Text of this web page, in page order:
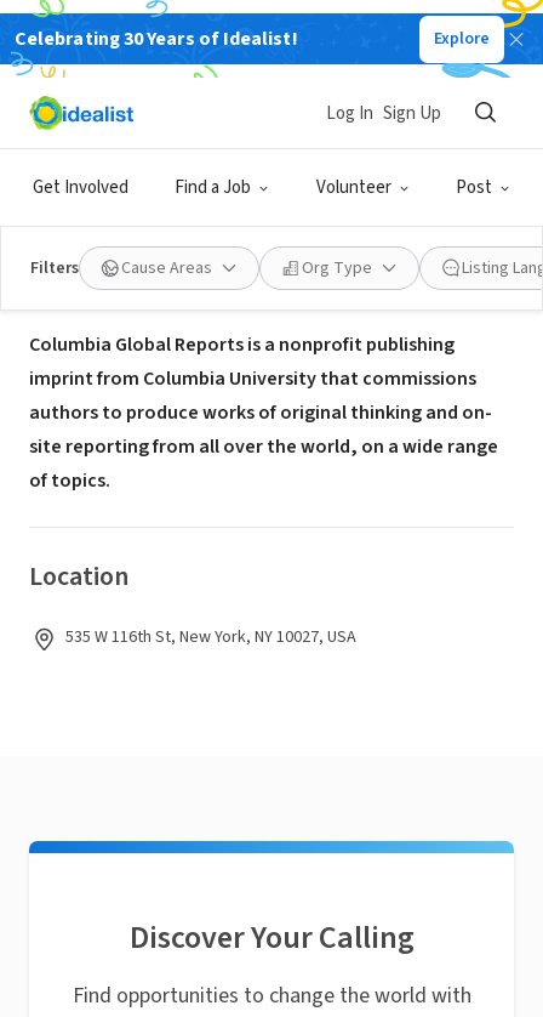
Celebrating 30 Years of Idealist! Explore
Get Involved Find a Job Volunteer Post
Log In Sign Up
Filters Cause Areas Org Type Listing
NONPROFIT
Columbia University, Columbia
Global Reports
New York, NY|globalreports.columbia.edu/about/
About Us
Columbia Global Reports is a nonprofit publishing
imprint from Columbia University that commissions
authors to produce works of original thinking and on-
site reporting from all over the world, on a wide range
of topics.
Location
535 W 116th St, New York, NY 10027, USA
Discover Your Calling
Find opportunities to change the world with